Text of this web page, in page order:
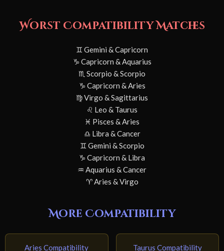
Worst Compatibility Matches
♊ Gemini & Capricorn
♑ Capricorn & Aquarius
♏ Scorpio & Scorpio
♑ Capricorn & Aries
♍ Virgo & Sagittarius
♌ Leo & Taurus
♓ Pisces & Aries
♎ Libra & Cancer
♊ Gemini & Scorpio
♑ Capricorn & Libra
♒ Aquarius & Cancer
♈ Aries & Virgo
More Compatibility
Aries Compatibility Taurus Compatibility